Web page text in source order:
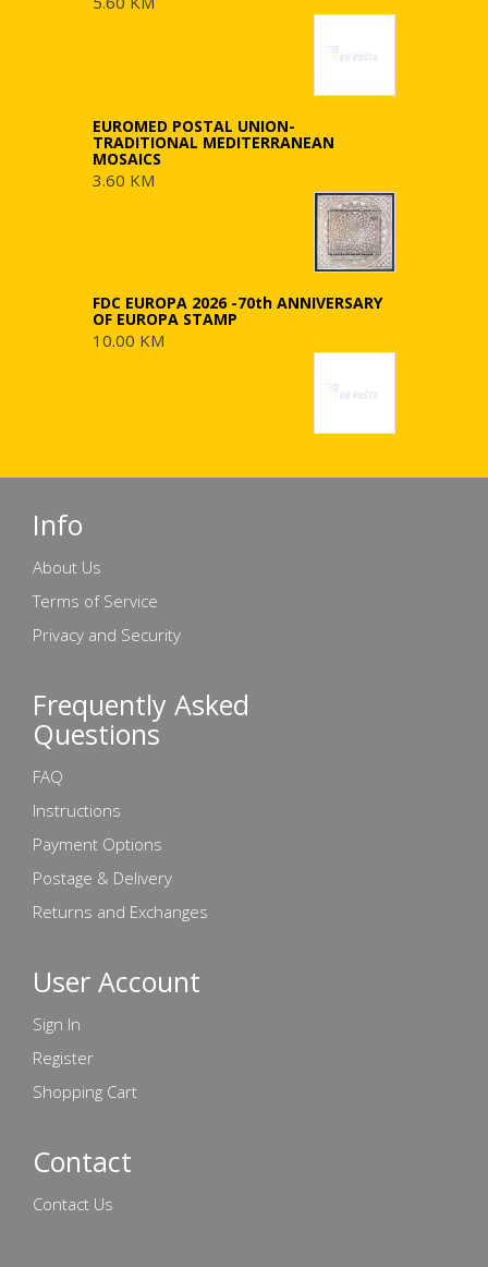
EUROMED POSTAL UNION-
TRADITIONAL MEDITERRANEAN
MOSAICS
3.60 KM
FDC EUROPA 2026 -70th ANNIVERSARY
OF EUROPA STAMP
10.00 KM
Info
About Us
Terms of Service
Privacy and Security
Frequently Asked
Questions
FAQ
Instructions
Payment Options
Postage & Delivery
Returns and Exchanges
User Account
Sign In
Register
Shopping Cart
Contact
Contact Us